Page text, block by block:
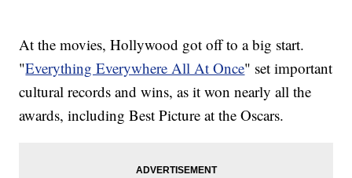
At the movies, Hollywood got off to a big start.
"Everything Everywhere All At Once" set important
cultural records and wins, as it won nearly all the
awards, including Best Picture at the Oscars.